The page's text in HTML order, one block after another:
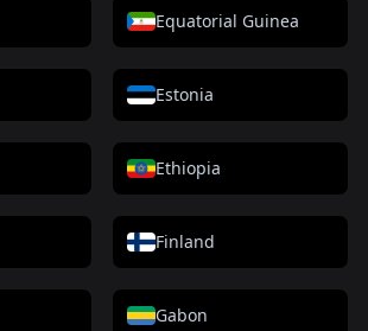
Equatorial Guinea
Estonia
Ethiopia
Finland
Gabon